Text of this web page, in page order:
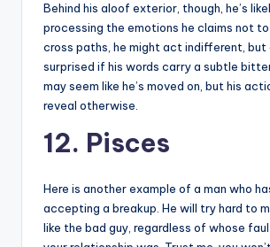
Behind his aloof exterior, though, he’s
processing the emotions he claims not to
cross paths, he might act indifferent, but
surprised if his words carry a subtle
may seem like he’s moved on, but his
reveal otherwise.
12. Pisces
Here is another example of a man who
accepting a breakup. He will try hard to
like the bad guy, regardless of whose